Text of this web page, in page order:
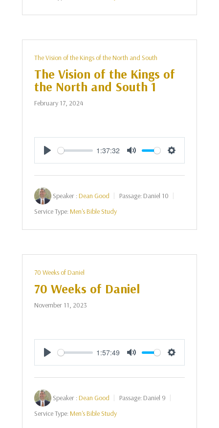
The Vision of the Kings of the North and South
The Vision of the Kings of
the North and South 1
February 17, 2024
Play
1:37:32
Mute Settings
Speaker :Dean Good Passage: Daniel 10
Service Type:Men's Bible Study
70 Weeks of Daniel
70 Weeks of Daniel
November 11, 2023
Play
1:57:49
Mute Settings
Speaker :Dean Good Passage: Daniel 9
Service Type:Men's Bible Study